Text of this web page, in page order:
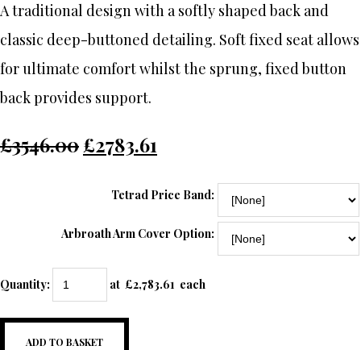
A traditional design with a softly shaped back and
classic deep-buttoned detailing. Soft fixed seat allows
for ultimate comfort whilst the sprung, fixed button
back provides support.
£3546.00£2783.61
Tetrad Price Band:
Arbroath Arm Cover Option:
Quantity: at £2,783.61 each
ADD TO BASKET